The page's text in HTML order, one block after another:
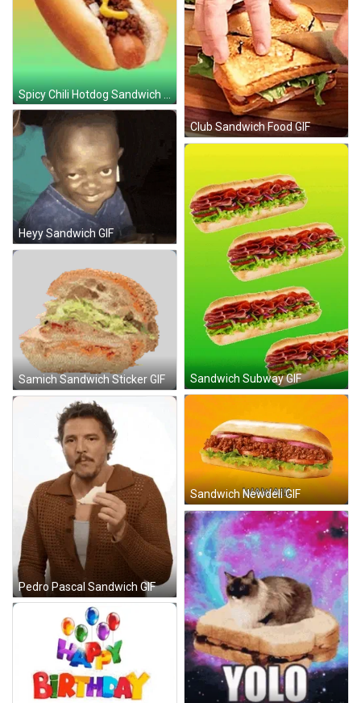
Spicy Chili Hotdog Sandwich GIF
Club Sandwich Food GIF
Heyy Sandwich GIF
Sandwich Subway GIF
Samich Sandwich Sticker GIF
Sandwich Newdeli GIF
Pedro Pascal Sandwich GIF